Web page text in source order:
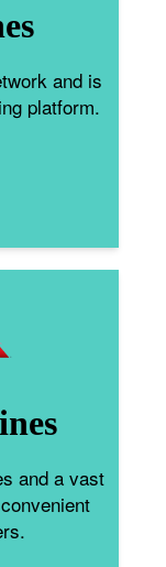
and is
platform.
and a vast